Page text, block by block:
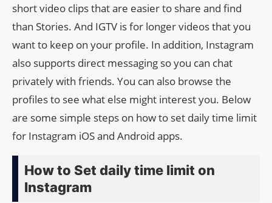
short video clips that are easier to share and find
than Stories. And IGTV is for longer videos that you
want to keep on your profile. In addition, Instagram
also supports direct messaging so you can chat
privately with friends. You can also browse the
profiles to see what else might interest you. Below
are some simple steps on how to set daily time limit
for Instagram iOS and Android apps.
How to Set daily time limit on
Instagram